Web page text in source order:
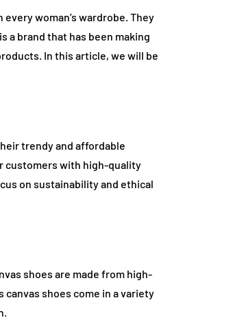
every woman’s wardrobe. They
a brand that has been making
In this article, we will be
trendy and affordable
customers with high-quality
on sustainability and ethical
shoes are made from high-
shoes come in a variety